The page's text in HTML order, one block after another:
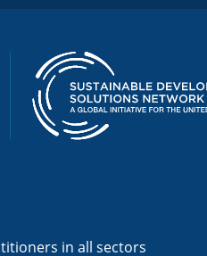
in all sectors